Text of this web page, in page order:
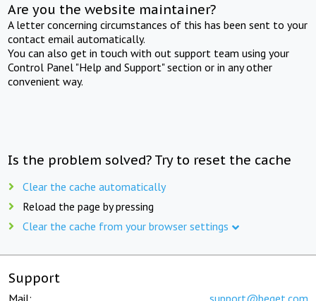
Are you the website maintainer?
A letter concerning circumstances of this has been sent to your
contact email automatically.
You can also get in touch with out support team using your
Control Panel "Help and Support" section or in any other
convenient way.
Is the problem solved? Try to reset the cache
Clear the cache automatically
Reload the page by pressing
Clear the cache from your browser settings
Support
Mail: support@beget.com